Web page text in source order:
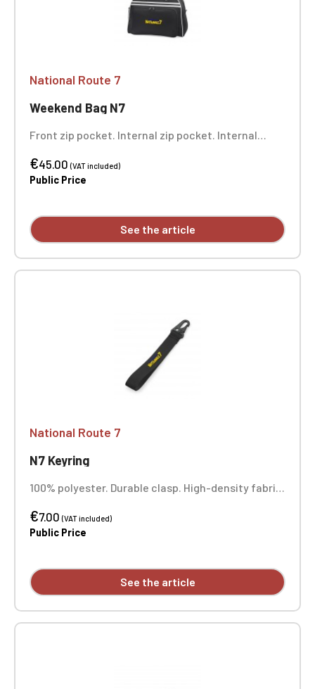
National Route 7
Weekend Bag N7
Front zip pocket. Internal zip pocket. Internal
Dimensions: 44 x 31 x 25 cm. Single-position
embroidery.
€45.00(VAT included)
Public Price
See the article
National Route 7
N7 Keyring
100% polyester. Durable clasp. High-density fabric.
€7.00(VAT included)
Public Price
See the article